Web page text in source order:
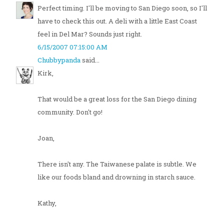
Perfect timing. I'll be moving to San Diego soon, so I'll
have to check this out. A deli with a little East Coast
feel in Del Mar? Sounds just right.
6/15/2007 07:15:00 AM
Chubbypandasaid...
Kirk,
That would be a great loss for the San Diego dining
community. Don't go!
Joan,
There isn't any. The Taiwanese palate is subtle. We
like our foods bland and drowning in starch sauce.
Kathy,